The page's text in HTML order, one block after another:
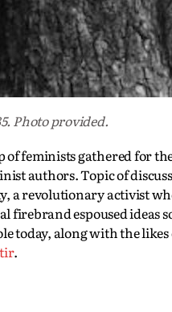
Photo provided.
feminists gathered for
authors. Topic of
a revolutionary activist
espoused ideas
today, along with the likes
.